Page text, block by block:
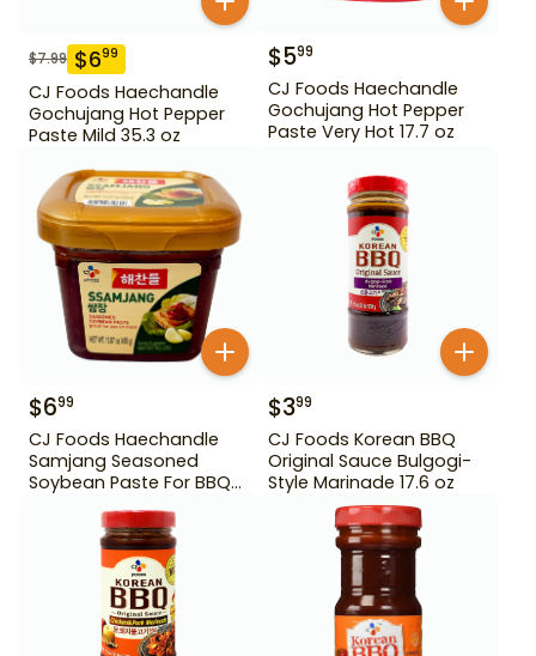
$7.99 $699
CJ Foods Haechandle
Gochujang Hot Pepper
Paste Mild 35.3 oz
$599
CJ Foods Haechandle
Gochujang Hot Pepper
Paste Very Hot 17.7 oz
$699
CJ Foods Haechandle
Samjang Seasoned
Soybean Paste For BBQ
$399
CJ Foods Korean BBQ
Original Sauce Bulgogi-
Style Marinade 17.6 oz